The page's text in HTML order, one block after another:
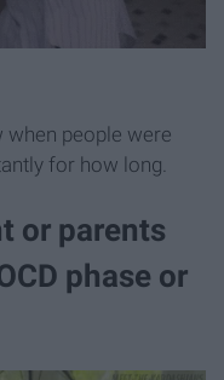
when people were
for how long.
or parents
phase or